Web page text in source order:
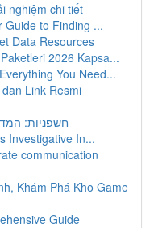
nghiệm chi tiết
Guide to Finding ...
Data Resources
2026 Kapsa...
You Need...
Link Resmi
חשפניות:
Investigative In...
communication
Khám Phá Kho Game
Guide